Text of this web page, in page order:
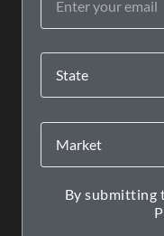
By submitting